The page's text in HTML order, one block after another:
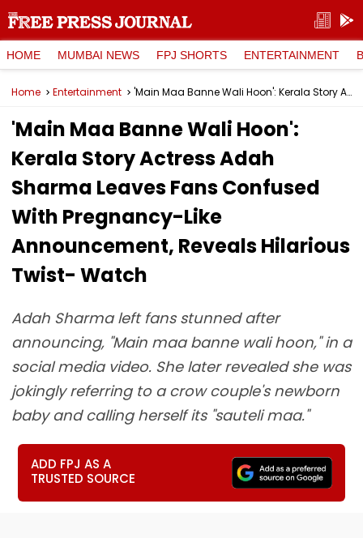
HOME MUMBAI NEWS FPJ SHORTS ENTERTAINMENT
Home Entertainment 'Main Maa Banne Wali Hoon': Kerala Story Actress Adah Sharma Leaves Fans Confused With Pregnancy-Like Announcement, Reveals Hilarious Twist- Watch
'Main Maa Banne Wali Hoon':
Kerala Story Actress Adah
Sharma Leaves Fans Confused
With Pregnancy-Like
Announcement, Reveals Hilarious
Twist- Watch
Adah Sharma left fans stunned after
announcing, "Main maa banne wali hoon," in a
social media video. She later revealed she was
jokingly referring to a crow couple's newborn
baby and calling herself its "sauteli maa."
ADD FPJ AS A
TRUSTED SOURCE